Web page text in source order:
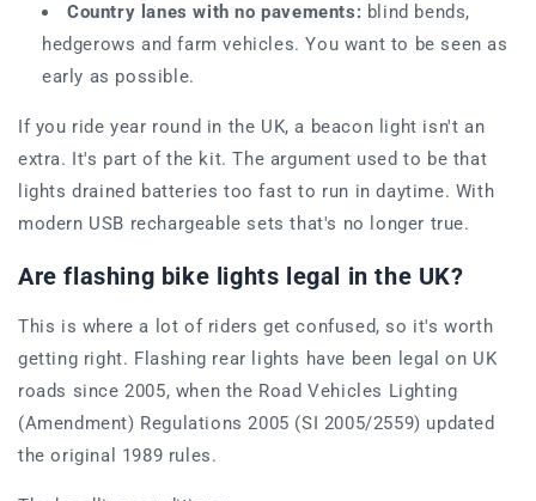
Country lanes with no pavements: blind bends,
hedgerows and farm vehicles. You want to be seen as
early as possible.
If you ride year round in the UK, a beacon light isn't an
extra. It's part of the kit. The argument used to be that
lights drained batteries too fast to run in daytime. With
modern USB rechargeable sets that's no longer true.
Are flashing bike lights legal in the UK?
This is where a lot of riders get confused, so it's worth
getting right. Flashing rear lights have been legal on UK
roads since 2005, when the Road Vehicles Lighting
(Amendment) Regulations 2005 (SI 2005/2559) updated
the original 1989 rules.